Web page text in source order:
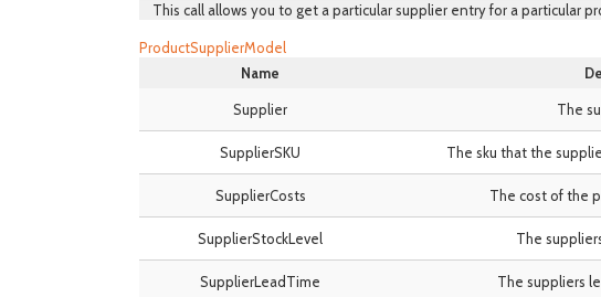
This call allows you to get a particular supplier entry for a particular
ProductSupplierModel
Name
Supplier The
SupplierSKU The sku that the
SupplierCosts The cost of the
SupplierStockLevel The
SupplierLeadTime The suppliers